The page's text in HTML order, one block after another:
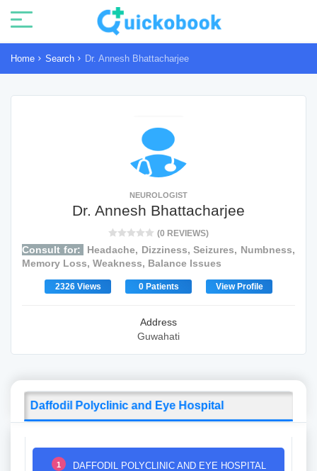
Home Search Dr. Annesh Bhattacharjee
NEUROLOGIST
Dr. Annesh Bhattacharjee
(0 REVIEWS)
Consult for:
Headache, Dizziness, Seizures, Numbness,
Memory Loss, Weakness, Balance Issues
2326 Views 0 Patients View Profile
Address
Guwahati
Daffodil Polyclinic and Eye Hospital
1 DAFFODIL POLYCLINIC AND EYE HOSPITAL